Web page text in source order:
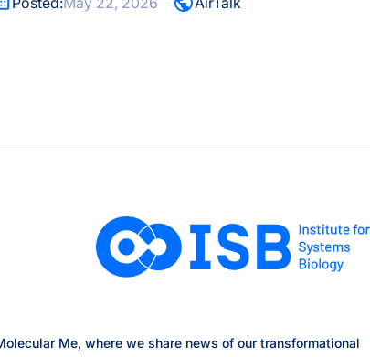
Me, where we share news of our transformational